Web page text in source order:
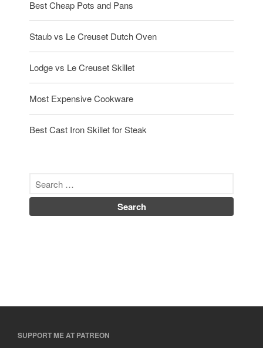
Best Cheap Pots and Pans
Staub vs Le Creuset Dutch Oven
Lodge vs Le Creuset Skillet
Most Expensive Cookware
Best Cast Iron Skillet for Steak
SUPPORT ME AT PATREON